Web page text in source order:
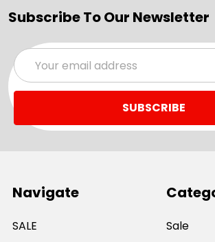
Subscribe To Our Newsletter
Email
Address
Navigate
SALE
Sale